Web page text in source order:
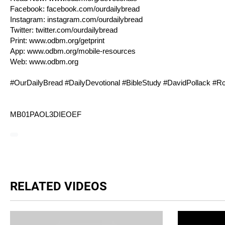
Facebook: facebook.com/ourdailybread
Instagram: instagram.com/ourdailybread
Twitter: twitter.com/ourdailybread
Print: www.odbm.org/getprint
App: www.odbm.org/mobile-resources
Web: www.odbm.org
#OurDailyBread #DailyDevotional #BibleStudy #DavidPollack #
MB01PAOL3DIEOEF
RELATED VIDEOS